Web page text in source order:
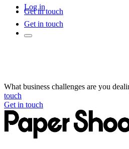
Log in
Get in touch
Get in touch
What business challenges are you
touch
Get in touch